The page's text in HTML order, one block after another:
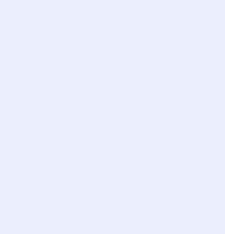
There are times
an office and/or
a specific
by job
you: